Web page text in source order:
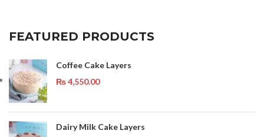
FEATURED PRODUCTS
Coffee Cake Layers
₨4,550.00
Dairy Milk Cake Layers